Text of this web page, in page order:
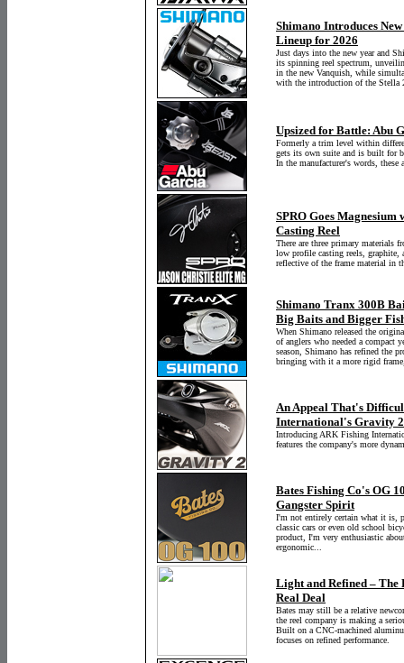
Shimano Introduces
Lineup for 2026
Just days into the new year and
its spinning reel spectrum,
in the new Vanquish, while
with the introduction of the Stella
Upsized for Battle: Abu
Formerly a trim level within
gets its own suite and is built for
In the manufacturer's words, these
SPRO Goes
Casting Reel
There are three primary materials
low profile casting reels, graphite,
reflective of the frame material in
Shimano Tranx 300B
Big Baits and Bigger
When Shimano released the
of anglers who needed a compact
season, Shimano has refined the
bringing with it a more rigid
An Appeal That's
International's Gravity 2
Introducing ARK Fishing
features the company's more
Bates Fishing Co's OG
Gangster Spirit
I'm not entirely certain what it is,
classic cars or even old school
product, I'm very enthusiastic
ergonomic...
Light and Refined – The
Real Deal
Bates may still be a relative
the reel company is making a
Built on a CNC-machined
focuses on refined performance.